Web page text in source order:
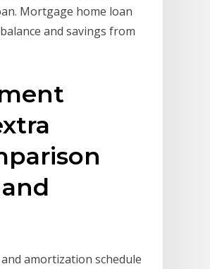
Mortgage home loan
and savings from
amortization schedule